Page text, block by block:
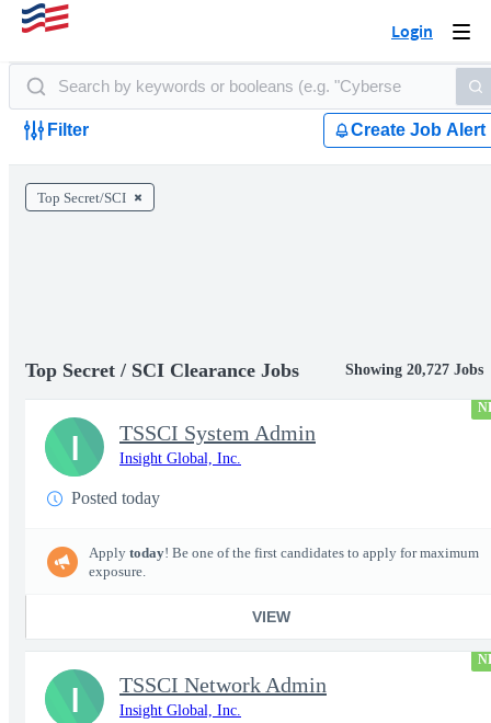
Login
Filter Create Job Alert
Top Secret/SCI
Top Secret / SCI Clearance Jobs Showing 20,727 Jobs
TSSCI System Admin
Insight Global, Inc.
Posted today
Apply today! Be one of the first candidates to apply for maximum
exposure.
VIEW
I
TSSCI Network Admin
Insight Global, Inc.
I